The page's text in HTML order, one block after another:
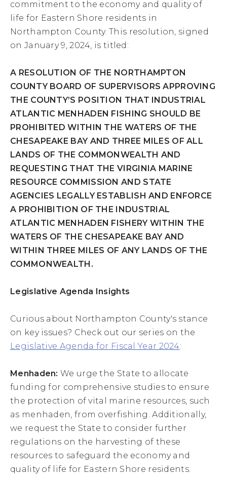
commitment to the economy and quality of
life for Eastern Shore residents in
Northampton County. This resolution, signed
on January 9, 2024, is titled:
A RESOLUTION OF THE NORTHAMPTON
COUNTY BOARD OF SUPERVISORS APPROVING
THE COUNTY’S POSITION THAT INDUSTRIAL
ATLANTIC MENHADEN FISHING SHOULD BE
PROHIBITED WITHIN THE WATERS OF THE
CHESAPEAKE BAY AND THREE MILES OF ALL
LANDS OF THE COMMONWEALTH AND
REQUESTING THAT THE VIRGINIA MARINE
RESOURCE COMMISSION AND STATE
AGENCIES LEGALLY ESTABLISH AND ENFORCE
A PROHIBITION OF THE INDUSTRIAL
ATLANTIC MENHADEN FISHERY WITHIN THE
WATERS OF THE CHESAPEAKE BAY AND
WITHIN THREE MILES OF ANY LANDS OF THE
COMMONWEALTH.
Legislative Agenda Insights
Curious about Northampton County's stance
on key issues? Check out our series on the
Legislative Agenda for Fiscal Year 2024:
Menhaden: We urge the State to allocate
funding for comprehensive studies to ensure
the protection of vital marine resources, such
as menhaden, from overfishing. Additionally,
we request the State to consider further
regulations on the harvesting of these
resources to safeguard the economy and
quality of life for Eastern Shore residents.